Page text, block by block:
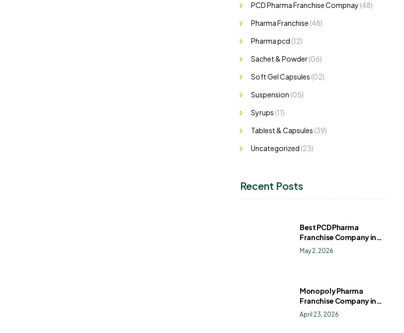
PCD Pharma Franchise Compnay (48)
Pharma Franchise (48)
Pharma pcd (12)
Sachet & Powder(06)
Soft Gel Capsules (02)
Suspension (05)
Syrups (11)
Tablest & Capsules (39)
Uncategorized (23)
Recent Posts
Best PCD Pharma
Franchise Company in
India
May 2, 2026
Monopoly Pharma
Franchise Company in
India: How to Choose the
Right PCD Pharma
April 23, 2026